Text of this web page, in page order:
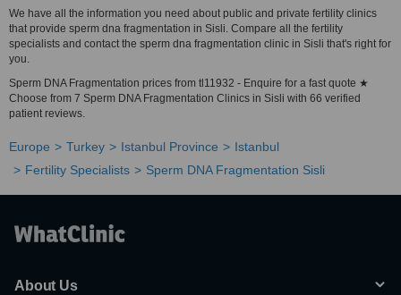
We have all the information you need about public and private fertility clinics
that provide sperm dna fragmentation in Sisli. Compare all the fertility
specialists and contact the sperm dna fragmentation clinic in Sisli that's right for
you.
Sperm DNA Fragmentation prices from tl11932 - Enquire for a fast quote ★
Choose from 7 Sperm DNA Fragmentation Clinics in Sisli with 66 verified
patient reviews.
Europe Turkey Istanbul Province
Istanbul
Fertility Specialists
Sperm DNA Fragmentation Sisli
About Us